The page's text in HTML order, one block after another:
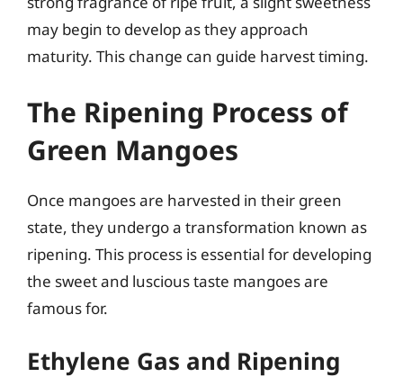
may begin to develop as they approach
maturity. This change can guide harvest timing.
The Ripening Process of
Green Mangoes
Once mangoes are harvested in their green
state, they undergo a transformation known as
ripening. This process is essential for developing
the sweet and luscious taste mangoes are
famous for.
Ethylene Gas and Ripening